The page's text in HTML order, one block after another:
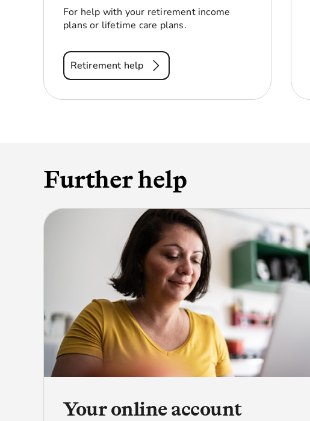
For help with your retirement income
plans or lifetime care plans.
Retirement help
Further help
Your online account